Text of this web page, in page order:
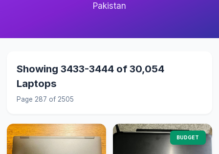
Pakistan
Showing 3433-3444 of 30,054
Laptops
Page 287 of 2505
BUDGET